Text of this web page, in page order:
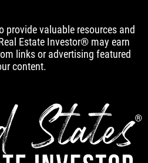
provide valuable resources and
Estate Investor® may earn
links or advertising featured
content.